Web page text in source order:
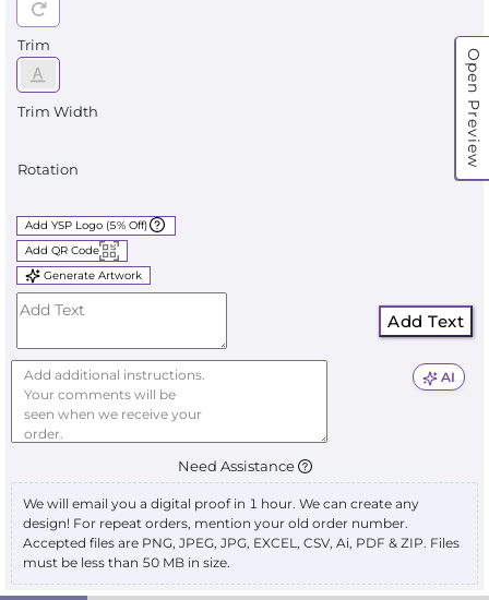
Open Preview
Trim
Trim Width
Rotation
Add YSP Logo (5% Off)
Add QR Code
Generate Artwork
Add Text
AI
Need Assistance
We will email you a digital proof in 1 hour. We can create any
design! For repeat orders, mention your old order number.
Accepted files are PNG, JPEG, JPG, EXCEL, CSV, Ai, PDF & ZIP. Files
must be less than 50 MB in size.